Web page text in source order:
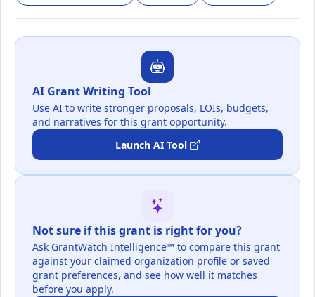
AI Grant Writing Tool
Use AI to write stronger proposals, LOIs, budgets,
and narratives for this grant opportunity.
Launch AI Tool
Not sure if this grant is right for you?
Ask GrantWatch Intelligence™ to compare this grant
against your claimed organization profile or saved
grant preferences, and see how well it matches
before you apply.